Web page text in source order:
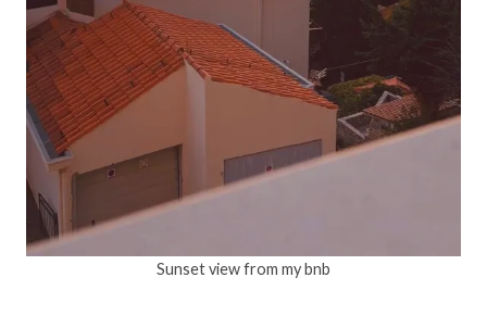
Sunset view from my bnb